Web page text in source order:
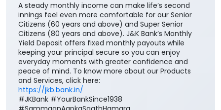
A steady monthly income can make life’s second
innings feel even more comfortable for our Senior
Citizens (60 years and above) and Super Senior
Citizens (80 years and above). J&K Bank’s Monthly
Yield Deposit offers fixed monthly payouts while
keeping your principal secure so you can enjoy
everyday moments with greater confidence and
peace of mind. To know more about our Products
and Services, click here:
https://jkb.bank.in/
#JKBank #YourBankSince1938